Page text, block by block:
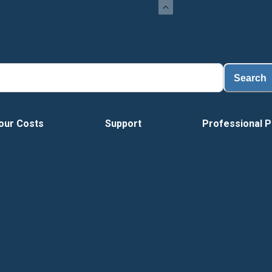
Search
Costs Support Professional